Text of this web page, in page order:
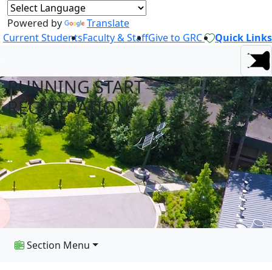
Powered by
Translate
Current StudentsFaculty & StaffGive to GRC Quick Links
RUNNING START
REGISTRATION
Section Menu